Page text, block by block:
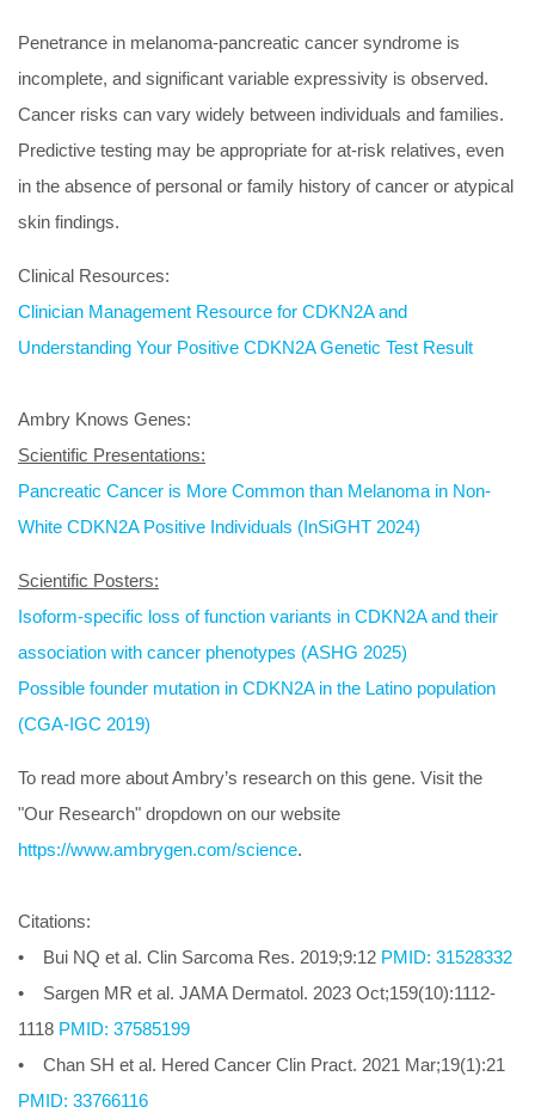
Penetrance in melanoma-pancreatic cancer syndrome is
incomplete, and significant variable expressivity is observed.
Cancer risks can vary widely between individuals and families.
Predictive testing may be appropriate for at-risk relatives, even
in the absence of personal or family history of cancer or atypical
skin findings.
Clinical Resources:
Clinician Management Resource for CDKN2A and
Understanding Your Positive CDKN2A Genetic Test Result
Ambry Knows Genes:
Scientific Presentations:
Pancreatic Cancer is More Common than Melanoma in Non-
White CDKN2A Positive Individuals (InSiGHT 2024)
Scientific Posters:
Isoform-specific loss of function variants in CDKN2A and their
association with cancer phenotypes (ASHG 2025)
Possible founder mutation in CDKN2A in the Latino population
(CGA-IGC 2019)
To read more about Ambry’s research on this gene. Visit the
"Our Research" dropdown on our website
https://www.ambrygen.com/science.
Citations:
• Bui NQ et al. Clin Sarcoma Res. 2019;9:12 PMID: 31528332
• Sargen MR et al. JAMA Dermatol. 2023 Oct;159(10):1112-
1118 PMID: 37585199
• Chan SH et al. Hered Cancer Clin Pract. 2021 Mar;19(1):21
PMID: 33766116